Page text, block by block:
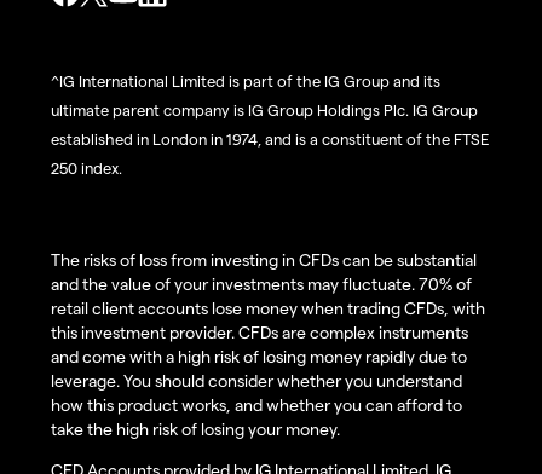
^IG International Limited is part of the IG Group and its
ultimate parent company is IG Group Holdings Plc. IG Group
established in London in 1974, and is a constituent of the FTSE
250 index.
The risks of loss from investing in CFDs can be substantial
and the value of your investments may fluctuate. 70% of
retail client accounts lose money when trading CFDs, with
this investment provider. CFDs are complex instruments
and come with a high risk of losing money rapidly due to
leverage. You should consider whether you understand
how this product works, and whether you can afford to
take the high risk of losing your money.